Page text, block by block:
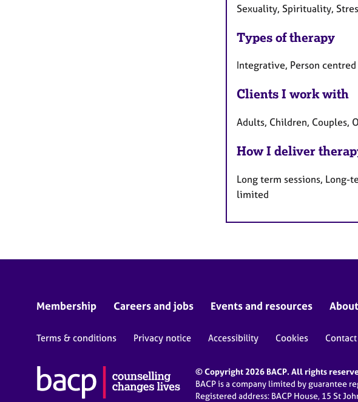
Sexuality, Spirituality,
Types of therapy
Integrative, Person centred
Clients I work with
Adults, Children, Couples,
How I deliver
Long term sessions,
limited
Membership Careers and jobs Events and resources
Terms & conditions Privacy notice Accessibility Cookies
© Copyright 2026 BACP. All rights
BACP is a company limited by guarantee
Registered address: BACP House, 15 St